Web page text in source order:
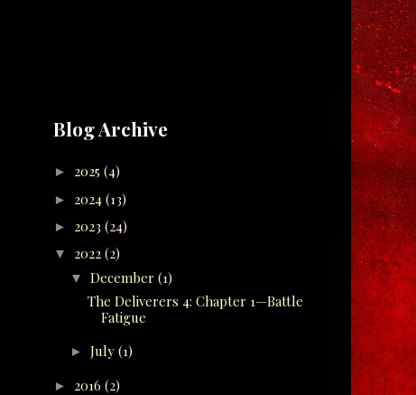
Blog Archive
► 2025 (4)
► 2024 (13)
► 2023 (24)
▼ 2022 (2)
▼ December (1)
The Deliverers 4: Chapter 1—Battle
Fatigue
► July (1)
► 2016 (2)